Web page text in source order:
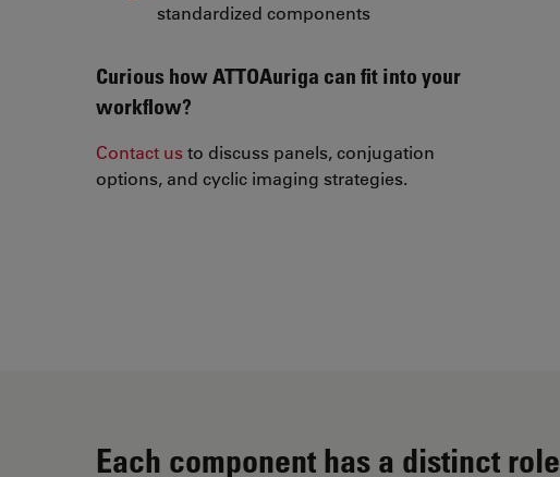
standardized components
Curious how ATTOAuriga can fit into your
workflow?
Contact usto discuss panels, conjugation
options, and cyclic imaging strategies.
Each component has a distinct role